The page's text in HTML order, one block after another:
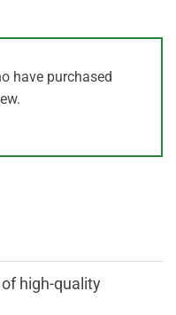
have purchased
high-quality